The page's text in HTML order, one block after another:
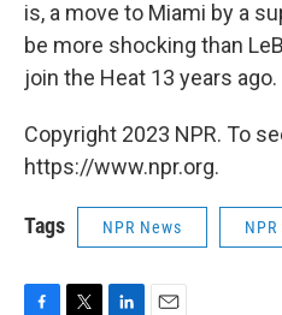
is, a move to Miami by a
be more shocking than
join the Heat 13 years ago.
Copyright 2023 NPR. To
https://www.npr.org.
Tags NPR News